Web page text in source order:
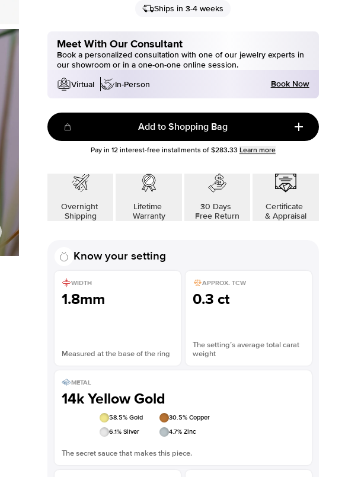
Ships in 3-4 weeks
Meet With Our Consultant
Book a personalized consultation with one of our jewelry experts in
our showroom or in a one-on-one online session.
Virtual
In-Person Book Now
Add to Shopping Bag
Pay in 12interest-free installments of $283.33 Learn more
Overnight
Shipping
Lifetime
Warranty
30 Days
Free Return
Certificate
& Appraisal
Know your setting
WIDTH
1.8mm
Measured at the base of the ring
APPROX. TCW
0.3 ct
The setting’s average total carat
weight
METAL
14k Yellow Gold
58.5% Gold 30.5% Copper
6.1% Silver 4.7% Zinc
The secret sauce that makes this piece.